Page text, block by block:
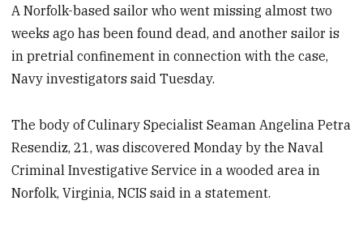
A Norfolk-based sailor who went missing almost two
weeks ago has been found dead, and another sailor is
in pretrial confinement in connection with the case,
Navy investigators said Tuesday.
The body of Culinary Specialist Seaman Angelina Petra
Resendiz, 21, was discovered Monday by the Naval
Criminal Investigative Service in a wooded area in
Norfolk, Virginia, NCIS said in a statement.